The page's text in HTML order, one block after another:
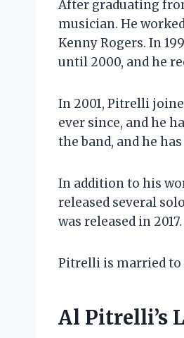
After graduating
musician. He
Kenny Rogers. In
until 2000, and he
In 2001, Pitrelli
ever since, and he
the band, and he
In addition to his
released several
was released in 2017.
Pitrelli is married to
Al Pitrelli’s